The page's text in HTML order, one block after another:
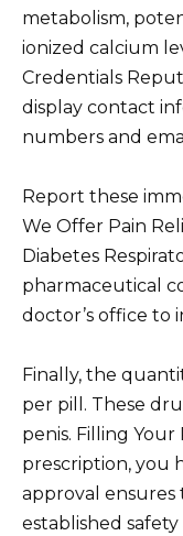
metabolism,
ionized calcium
Credentials
display contact
numbers and
Report these
We Offer Pain
Diabetes
pharmaceutical
doctor’s office to
Finally, the
per pill. These
penis. Filling
prescription, you
approval
established